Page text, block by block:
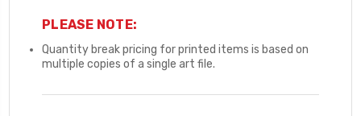
PLEASE NOTE:
Quantity break pricing for printed items is based on
multiple copies of a single art file.